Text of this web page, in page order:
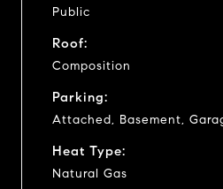
Public
Roof:
Composition
Parking:
Attached, Basement,
Heat Type:
Natural Gas